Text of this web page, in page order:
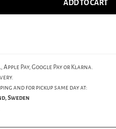
ADD TO CART
Apple Pay, Google Pay or Klarna.
and for pickup same day at:
Sweden